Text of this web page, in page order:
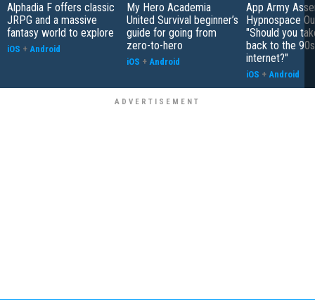
Alphadia F offers classic
JRPG and a massive
fantasy world to explore
iOS + Android
My Hero Academia
United Survival beginner’s
guide for going from
zero-to-hero
iOS + Android
App Army
Hypnospace
"Should you
back to the 90s
internet?"
iOS + Android